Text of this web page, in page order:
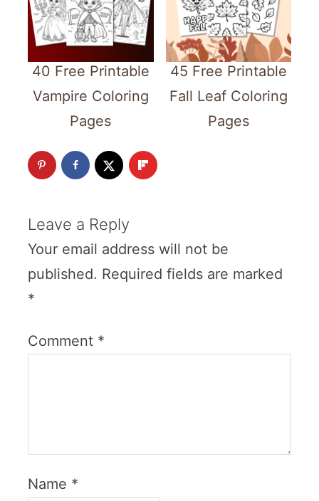
40 Free Printable
Vampire Coloring
Pages
45 Free Printable
Fall Leaf Coloring
Pages
Leave a Reply
Your email address will not be
published. Required fields are marked
*
Comment *
Name *